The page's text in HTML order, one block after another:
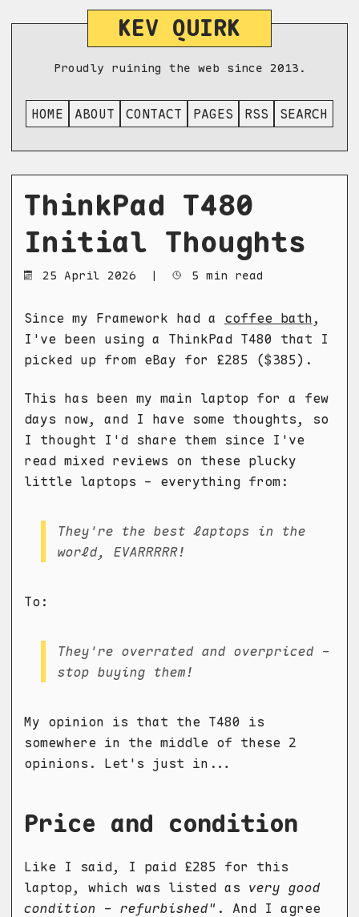
KEV QUIRK
Proudly ruining the web since 2013.
HOME ABOUT CONTACT PAGES RSS SEARCH
ThinkPad T480
Initial Thoughts
25 April 2026 | 5 min read
Since my Framework had a coffee bath,
I've been using a ThinkPad T480 that I
picked up from eBay for £285 ($385).
This has been my main laptop for a few
days now, and I have some thoughts, so
I thought I'd share them since I've
read mixed reviews on these plucky
little laptops - everything from:
They're the best laptops in the
world, EVARRRRR!
To:
They're overrated and overpriced -
stop buying them!
My opinion is that the T480 is
somewhere in the middle of these 2
opinions. Let's just in...
Price and condition
Like I said, I paid £285 for this
laptop, which was listed as very good
condition - refurbished" . And I agree